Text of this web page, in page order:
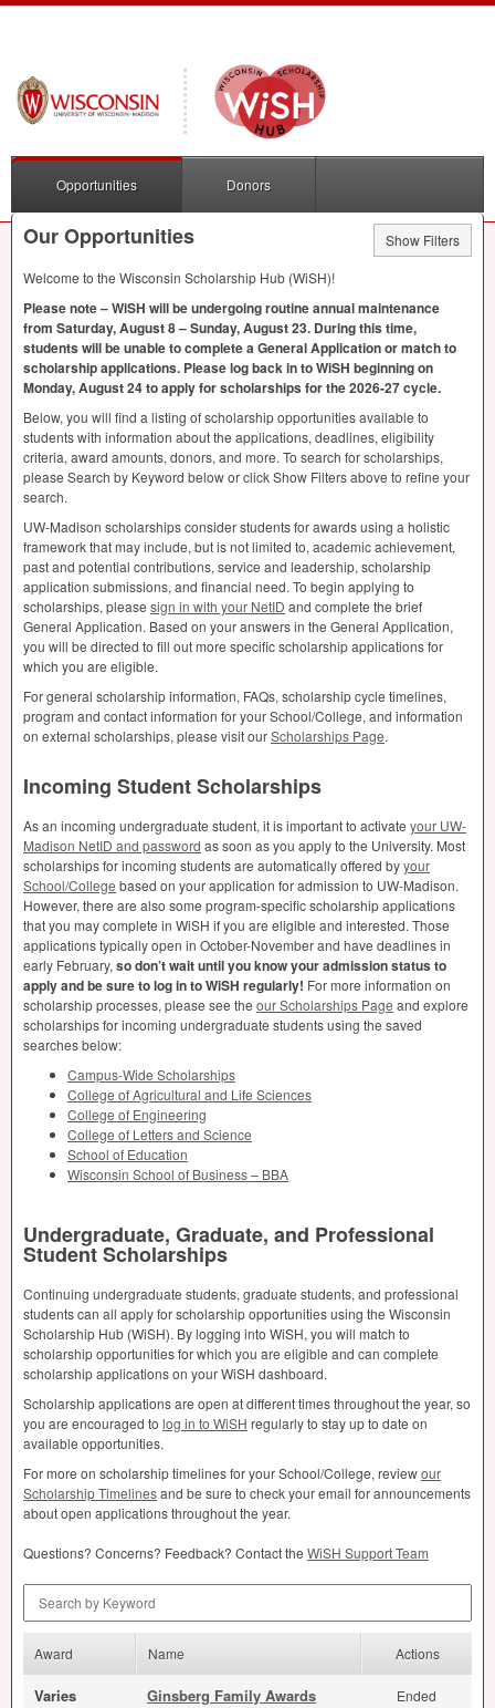
Opportunities Donors
Our Opportunities
Show Filters
Welcome to the Wisconsin Scholarship Hub (WiSH)!
Please note – WiSH will be undergoing routine annual maintenance
from Saturday, August 8 – Sunday, August 23. During this time,
students will be unable to complete a General Application or match to
scholarship applications. Please log back in to WiSH beginning on
Monday, August 24 to apply for scholarships for the 2026-27 cycle.
Below, you will find a listing of scholarship opportunities available to
students with information about the applications, deadlines, eligibility
criteria, award amounts, donors, and more. To search for scholarships,
please Search by Keyword below or click Show Filters above to refine your
search.
UW-Madison scholarships consider students for awards using a holistic
framework that may include, but is not limited to, academic achievement,
past and potential contributions, service and leadership, scholarship
application submissions, and financial need. To begin applying to
scholarships, please sign in with your NetID and complete the brief
General Application. Based on your answers in the General Application,
you will be directed to fill out more specific scholarship applications for
which you are eligible.
For general scholarship information, FAQs, scholarship cycle timelines,
program and contact information for your School/College, and information
on external scholarships, please visit ourScholarships Page.
Incoming Student Scholarships
As an incoming undergraduate student, it is important to activate your UW-
Madison NetID and password as soon as you apply to the University. Most
scholarships for incoming students are automatically offered byyour
School/College based on your application for admission to UW-Madison.
However, there are also some program-specific scholarship applications
that you may complete in WiSH if you are eligible and interested. Those
applications typically open in October-November and have deadlines in
early February, so don’t wait until you know your admission status to
apply and be sure to log in to WiSH regularly! For more information on
scholarship processes, please see the our Scholarships Page and explore
scholarships for incoming undergraduate students using the saved
searches below:
Campus-Wide Scholarships
College of Agricultural and Life Sciences
College of Engineering
College of Letters and Science
School of Education
Wisconsin School of Business – BBA
Undergraduate, Graduate, and Professional
Student Scholarships
Continuing undergraduate students, graduate students, and professional
students can all apply for scholarship opportunities using the Wisconsin
Scholarship Hub (WiSH). By logging into WiSH, you will match to
scholarship opportunities for which you are eligible and can complete
scholarship applications on your WiSH dashboard.
Scholarship applications are open at different times throughout the year, so
you are encouraged to log in to WiSH regularly to stay up to date on
available opportunities.
For more on scholarship timelines for your School/College, reviewour
Scholarship Timelinesand be sure to check your email for announcements
about open applications throughout the year.
Questions? Concerns? Feedback? Contact the WiSH Support Team
Award Name Actions
Varies Ginsberg Family Awards Ended